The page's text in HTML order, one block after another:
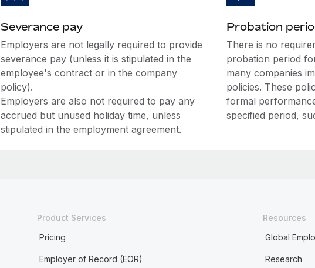
Severance pay
Employers are not legally required to provide
severance pay (unless it is stipulated in the
employee's contract or in the company
policy).
Employers are also not required to pay any
accrued but unused holiday time, unless
stipulated in the employment agreement.
Probation
There is no
probation period
many companies
policies. These
formal
specified period,
Product Services
Pricing
Employer of Record (EOR)
Resources
Global
Research